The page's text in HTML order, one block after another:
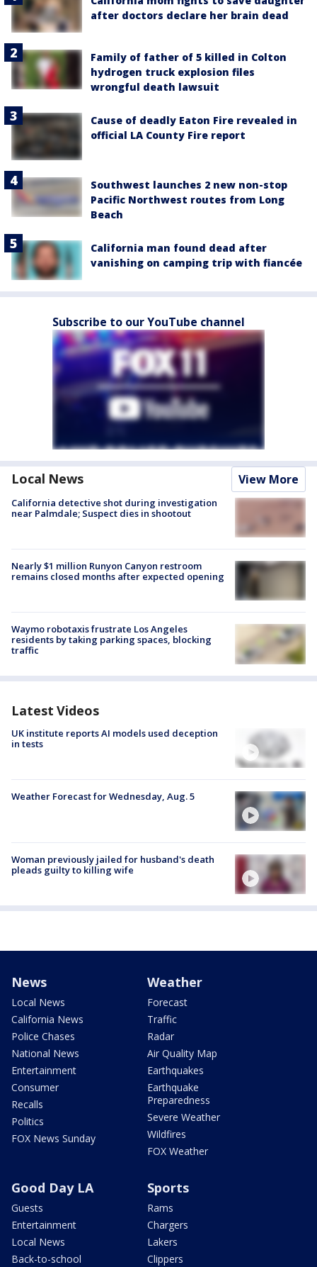
after doctors declare her brain dead
Family of father of 5 killed in Colton
hydrogen truck explosion files
wrongful death lawsuit
Cause of deadly Eaton Fire revealed in
official LA County Fire report
Southwest launches 2 new non-stop
Pacific Northwest routes from Long
Beach
California man found dead after
vanishing on camping trip with fiancée
Subscribe to our YouTube channel
Local News View More
California detective shot during investigation
near Palmdale; Suspect dies in shootout
Nearly $1 million Runyon Canyon restroom
remains closed months after expected opening
Waymo robotaxis frustrate Los Angeles
residents by taking parking spaces, blocking
traffic
Latest Videos
UK institute reports AI models used deception
in tests
Weather Forecast for Wednesday, Aug. 5
Woman previously jailed for husband's death
pleads guilty to killing wife
News
Local News
California News
Police Chases
National News
Entertainment
Consumer
Recalls
Politics
FOX News Sunday
Weather
Forecast
Traffic
Radar
Air Quality Map
Earthquakes
Earthquake
Preparedness
Severe Weather
Wildfires
FOX Weather
Good Day LA
Guests
Entertainment
Local News
Back-to-school
Sports
Rams
Chargers
Lakers
Clippers